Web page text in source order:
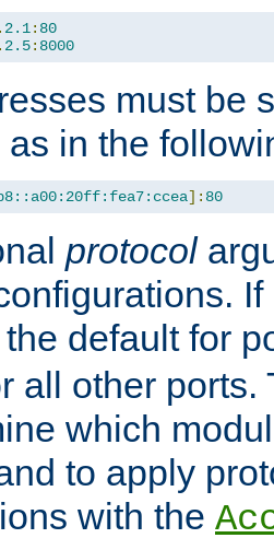
. 2.1: 80
. 2.5: 8000
must be
as in the
]: 80
protocol
the default for
all other
which
to apply
with the